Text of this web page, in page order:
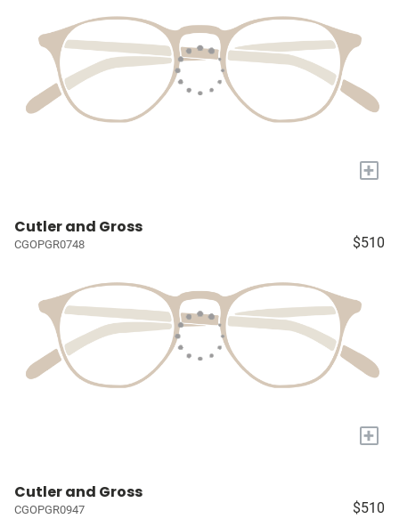
+
Cutler and Gross
CGOPGR0748 $510
+
Cutler and Gross
CGOPGR0947 $510